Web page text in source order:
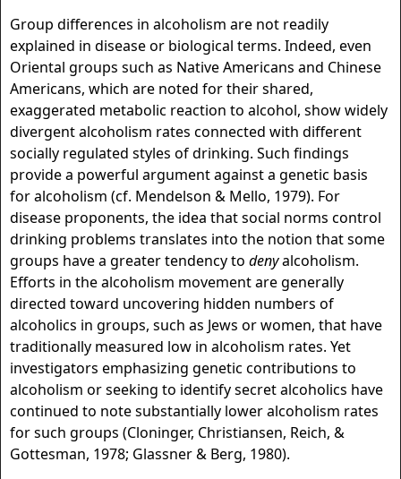
Group differences in alcoholism are not readily
explained in disease or biological terms. Indeed, even
Oriental groups such as Native Americans and Chinese
Americans, which are noted for their shared,
exaggerated metabolic reaction to alcohol, show widely
divergent alcoholism rates connected with different
socially regulated styles of drinking. Such findings
provide a powerful argument against a genetic basis
for alcoholism (cf. Mendelson & Mello, 1979). For
disease proponents, the idea that social norms control
drinking problems translates into the notion that some
groups have a greater tendency to denyalcoholism.
Efforts in the alcoholism movement are generally
directed toward uncovering hidden numbers of
alcoholics in groups, such as Jews or women, that have
traditionally measured low in alcoholism rates. Yet
investigators emphasizing genetic contributions to
alcoholism or seeking to identify secret alcoholics have
continued to note substantially lower alcoholism rates
for such groups (Cloninger, Christiansen, Reich, &
Gottesman, 1978; Glassner & Berg, 1980).